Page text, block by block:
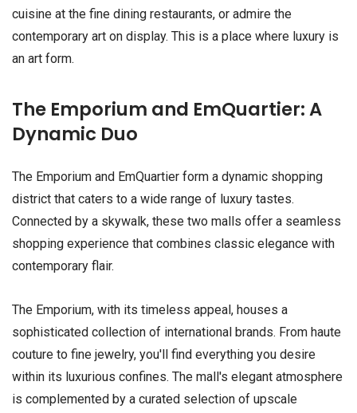
cuisine at the fine dining restaurants, or admire the
contemporary art on display. This is a place where luxury is
an art form.
The Emporium and EmQuartier: A
Dynamic Duo
The Emporium and EmQuartier form a dynamic shopping
district that caters to a wide range of luxury tastes.
Connected by a skywalk, these two malls offer a seamless
shopping experience that combines classic elegance with
contemporary flair.
The Emporium, with its timeless appeal, houses a
sophisticated collection of international brands. From haute
couture to fine jewelry, you'll find everything you desire
within its luxurious confines. The mall's elegant atmosphere
is complemented by a curated selection of upscale